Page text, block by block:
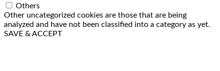
Others
Other uncategorized cookies are those that are being
analyzed and have not been classified into a category as yet.
SAVE & ACCEPT